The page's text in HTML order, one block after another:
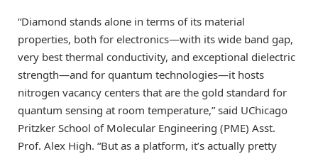
“Diamond stands alone in terms of its material
properties, both for electronics—with its wide band gap,
very best thermal conductivity, and exceptional dielectric
strength—and for quantum technologies—it hosts
nitrogen vacancy centers that are the gold standard for
quantum sensing at room temperature,” said UChicago
Pritzker School of Molecular Engineering (PME) Asst.
Prof. Alex High. “But as a platform, it’s actually pretty